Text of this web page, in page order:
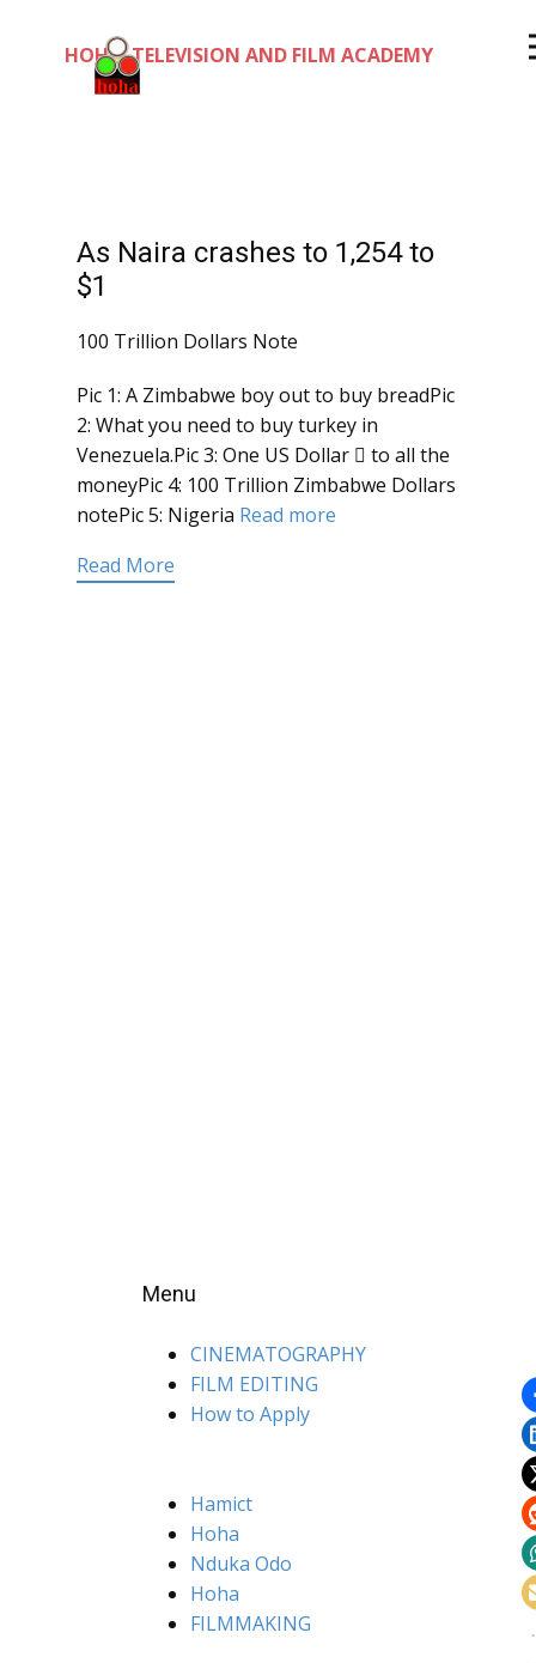
HOHA TELEVISION AND FILM ACADEMY
As Naira crashes to 1,254 to
$1
100 Trillion Dollars Note
Pic 1: A Zimbabwe boy out to buy breadPic
2: What you need to buy turkey in
Venezuela.Pic 3: One US Dollar  to all the
moneyPic 4: 100 Trillion Zimbabwe Dollars
notePic 5: Nigeria Read more
Read More
Menu
CINEMATOGRAPHY
FILM EDITING
How to Apply
Hamict
Hoha
Nduka Odo
Hoha
FILMMAKING